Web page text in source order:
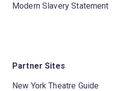
Modern Slavery Statement
Partner Sites
New York Theatre Guide